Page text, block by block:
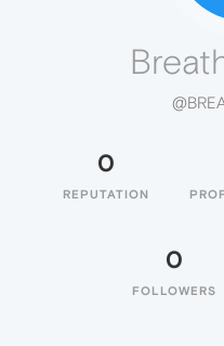
0
REPUTATION
0
FOLLOWERS